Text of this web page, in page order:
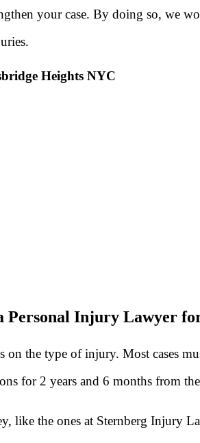
your case. By doing so, we
Heights NYC
Personal Injury Lawyer
on the type of injury. Most cases
for 2 years and 6 months from
like the ones at Sternberg Injury